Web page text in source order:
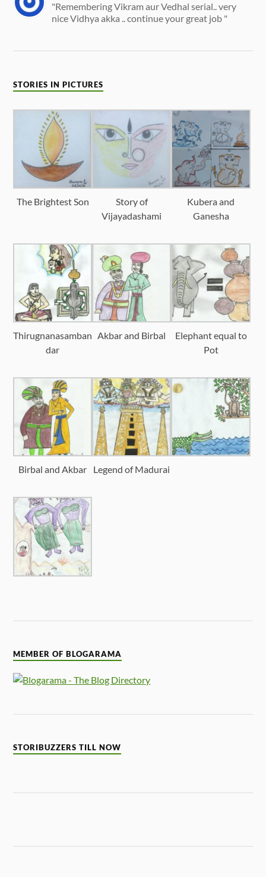
"Remembering Vikram aur Vedhal serial.. very
nice Vidhya akka .. continue your great job "
STORIES IN PICTURES
The Brightest Son
Story of
Vijayadashami
Kubera and
Ganesha
Thirugnanasamban
dar
Akbar and Birbal
Elephant equal to
Pot
Birbal and Akbar Legend of Madurai
MEMBER OF BLOGARAMA
STORIBUZZERS TILL NOW